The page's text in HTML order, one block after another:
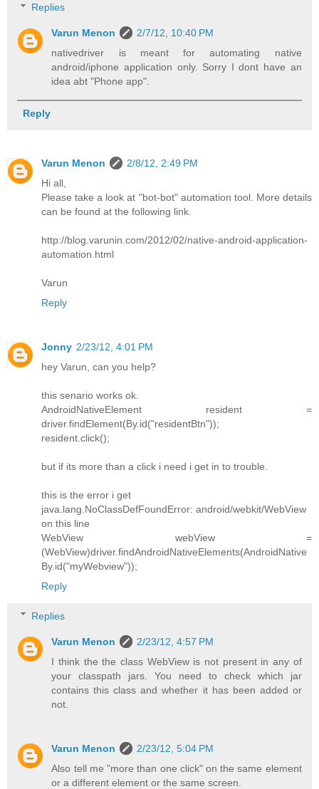
Replies
Varun Menon
2/7/12, 10:40 PM
nativedriver is meant for automating native
android/iphone application only. Sorry I dont have an
idea abt "Phone app".
Reply
Varun Menon
2/8/12, 2:49 PM
Hi all,
Please take a look at "bot-bot" automation tool. More details
can be found at the following link.
http://blog.varunin.com/2012/02/native-android-application-
automation.html
Varun
Reply
Jonny 2/23/12, 4:01 PM
hey Varun, can you help?
this senario works ok.
AndroidNativeElement resident =
driver.findElement(By.id("residentBtn"));
resident.click();
but if its more than a click i need i get in to trouble.
this is the error i get
java.lang.NoClassDefFoundError: android/webkit/WebView
on this line
WebView webView =
(WebView)driver.findAndroidNativeElements(AndroidNative
By.id("myWebview"));
Reply
Replies
Varun Menon
2/23/12, 4:57 PM
I think the the class WebView is not present in any of
your classpath jars. You need to check which jar
contains this class and whether it has been added or
not.
Varun Menon
2/23/12, 5:04 PM
Also tell me "more than one click" on the same element
or a different element or the same screen.